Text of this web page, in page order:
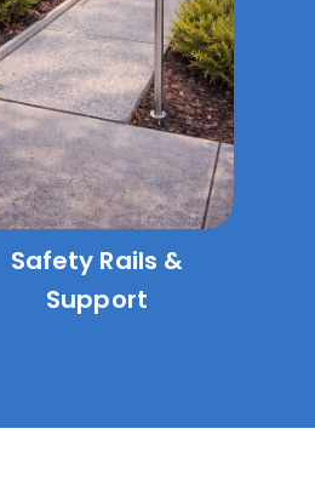
Safety Rails &
Support